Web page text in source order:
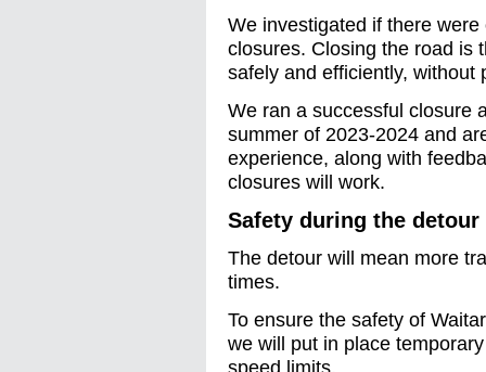
We investigated if there
closures. Closing the road is
safely and efficiently, without
We ran a successful closure
summer of 2023-2024 and
experience, along with
closures will work.
Safety during the detour
The detour will mean more
times.
To ensure the safety of
we will put in place
speed limits.